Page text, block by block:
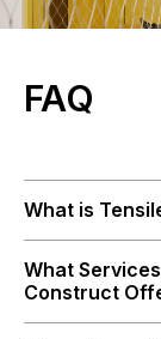
FAQ
What is
What
Construct